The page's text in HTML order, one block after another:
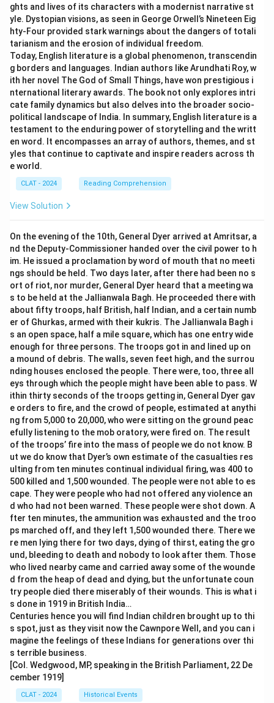
ghts and lives of its characters with a modernist narrative st
yle. Dystopian visions, as seen in George Orwell’s Nineteen Eig
hty-Four provided stark warnings about the dangers of totali
tarianism and the erosion of individual freedom.
Today, English literature is a global phenomenon, transcendin
g borders and languages. Indian authors like Arundhati Roy, w
ith her novel The God of Small Things, have won prestigious i
nternational literary awards. The book not only explores intri
cate family dynamics but also delves into the broader socio-
political landscape of India. In summary, English literature is a
testament to the enduring power of storytelling and the writt
en word. It encompasses an array of authors, themes, and st
yles that continue to captivate and inspire readers across th
e world.
CLAT - 2024 Reading Comprehension
View Solution
On the evening of the 10th, General Dyer arrived at Amritsar, a
nd the Deputy-Commissioner handed over the civil power to h
im. He issued a proclamation by word of mouth that no meeti
ngs should be held. Two days later, after there had been no s
ort of riot, nor murder, General Dyer heard that a meeting wa
s to be held at the Jallianwala Bagh. He proceeded there with
about fifty troops, half British, half Indian, and a certain numb
er of Ghurkas, armed with their kukris. The Jallianwala Bagh i
s an open space, half a mile square, which has one entry wide
enough for three persons. The troops got in and lined up on
a mound of debris. The walls, seven feet high, and the surrou
nding houses enclosed the people. There were, too, three all
eys through which the people might have been able to pass. W
ithin thirty seconds of the troops getting in, General Dyer gav
e orders to fire, and the crowd of people, estimated at anythi
ng from 5,000 to 20,000, who were sitting on the ground peac
efully listening to the mob oratory, were fired on. The result
of the troops’ fire into the mass of people we do not know. B
ut we do know that Dyer’s own estimate of the casualties res
ulting from ten minutes continual individual firing, was 400 to
500 killed and 1,500 wounded. The people were not able to es
cape. They were people who had not offered any violence an
d who had not been warned. These people were shot down. A
fter ten minutes, the ammunition was exhausted and the troo
ps marched off, and they left 1,500 wounded there. There we
re men lying there for two days, dying of thirst, eating the gro
und, bleeding to death and nobody to look after them. Those
who lived nearby came and carried away some of the wounde
d from the heap of dead and dying, but the unfortunate coun
try people died there miserably of their wounds. This is what i
s done in 1919 in British India…
Centuries hence you will find Indian children brought up to thi
s spot, just as they visit now the Cawnpore Well, and you can i
magine the feelings of these Indians for generations over thi
s terrible business.
[Col. Wedgwood, MP, speaking in the British Parliament, 22 De
cember 1919]
CLAT - 2024 Historical Events